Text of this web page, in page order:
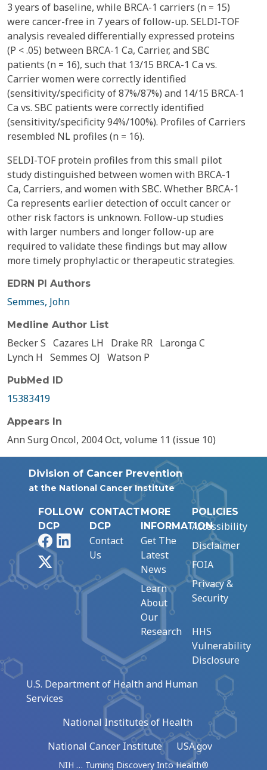
3 years of baseline, while BRCA-1 carriers (n = 15)
were cancer-free in 7 years of follow-up. SELDI-TOF
analysis revealed differentially expressed proteins
(P < .05) between BRCA-1 Ca, Carrier, and SBC
patients (n = 16), such that 13/15 BRCA-1 Ca vs.
Carrier women were correctly identified
(sensitivity/specificity of 87%/87%) and 14/15 BRCA-1
Ca vs. SBC patients were correctly identified
(sensitivity/specificity 94%/100%). Profiles of Carriers
resembled NL profiles (n = 16).
SELDI-TOF protein profiles from this small pilot
study distinguished between women with BRCA-1
Ca, Carriers, and women with SBC. Whether BRCA-1
Ca represents earlier detection of occult cancer or
other risk factors is unknown. Follow-up studies
with larger numbers and longer follow-up are
required to validate these findings but may allow
more timely prophylactic or therapeutic strategies.
EDRN PI Authors
Semmes, John
Medline Author List
Becker S Cazares LH Drake RR Laronga C
Lynch H Semmes OJ Watson P
PubMed ID
15383419
Appears In
Ann Surg Oncol, 2004 Oct, volume 11 (issue 10)
Division of Cancer Prevention
at the National Cancer Institute
FOLLOW
DCP
FacebookLinkedIn
CONTACT
DCP
Contact
Us
MORE
INFORMATION
Get The
Latest
News
Learn
About
Our
Research
POLICIES
Accessibility
Disclaimer
FOIA
Privacy &
Security
HHS
Vulnerability
Disclosure
U.S. Department of Health and Human
Services
National Institutes of Health
National Cancer Institute
USA.gov
NIH … Turning Discovery Into Health®